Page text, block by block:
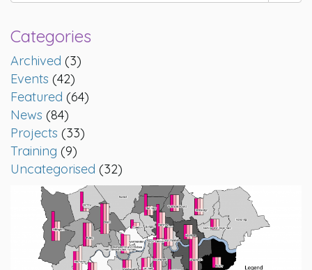
Categories
Archived (3)
Events (42)
Featured (64)
News (84)
Projects (33)
Training (9)
Uncategorised (32)